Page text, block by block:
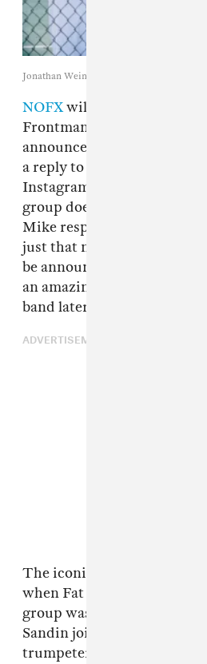
Jonathan Weiner
NOFXwill break up in 2023
Frontman Michael “Fat
announced the news
a reply to a comment on a
Instagram a day earlier.
group doesn’t tour Canada
Mike responded, “Actually,
just that next year will be
be announcing our final
an amazing run…” A
band later
ADVERTISEMENT
The iconic skate-punk outfit
when Fat Mike met
group was originally a trio,
Sandin joining as the
trumpeter and lead guitarist